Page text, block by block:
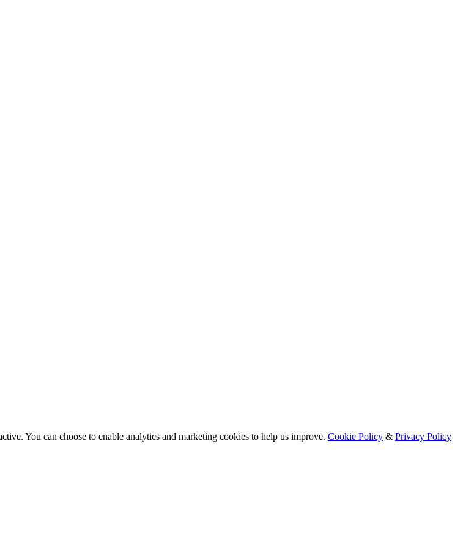
You can choose to enable analytics and marketing cookies to help us improve. Cookie Policy & Privacy Policy